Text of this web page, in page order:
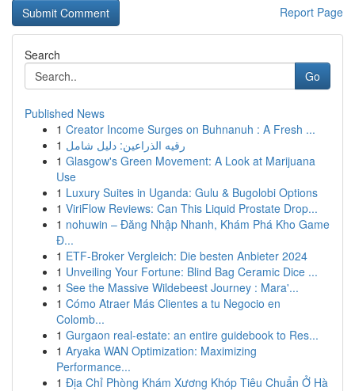
Report Page
Search
Go
Published News
1 Creator Income Surges on Buhnanuh : A Fresh ...
1 رقيه الذراعين: دليل شامل
1 Glasgow's Green Movement: A Look at Marijuana
Use
1 Luxury Suites in Uganda: Gulu & Bugolobi Options
1 ViriFlow Reviews: Can This Liquid Prostate Drop...
1 nohuwin – Đăng Nhập Nhanh, Khám Phá Kho Game
Đ...
1 ETF-Broker Vergleich: Die besten Anbieter 2024
1 Unveiling Your Fortune: Blind Bag Ceramic Dice ...
1 See the Massive Wildebeest Journey : Mara'...
1 Cómo Atraer Más Clientes a tu Negocio en
Colomb...
1 Gurgaon real-estate: an entire guidebook to Res...
1 Aryaka WAN Optimization: Maximizing
Performance...
1 Địa Chỉ Phòng Khám Xương Khóp Tiêu Chuẩn Ở Hà